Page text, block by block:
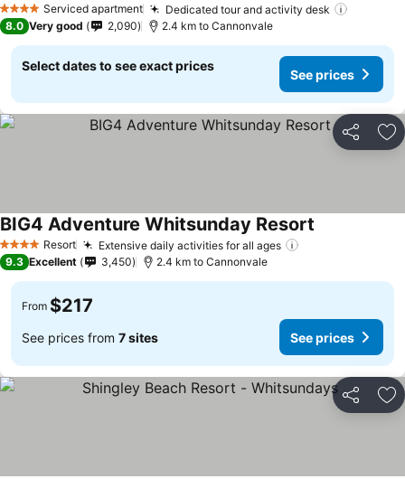
4 Stars Serviced apartment Dedicated tour and activity desk
8.0 Very good 2,090 2.4 km to Cannonvale
Select dates to see exact prices
See prices
Share
4 Stars Resort Extensive daily activities for all ages
BIG4 Adventure Whitsunday Resort
9.3 Excellent 3,450 2.4 km to Cannonvale
From $217
See prices from 7 sites See prices
Share